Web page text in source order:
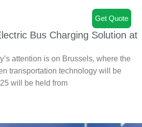
Bus Charging Solution at
attention is on Brussels, where the
transportation technology will be
will be held from
Get Quote